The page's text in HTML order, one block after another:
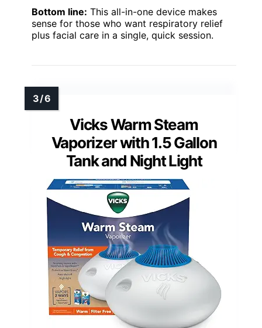
Bottom line: This all-in-one device makes
sense for those who want respiratory relief
plus facial care in a single, quick session.
Vicks Warm Steam
Vaporizer with 1.5 Gallon
Tank and Night Light